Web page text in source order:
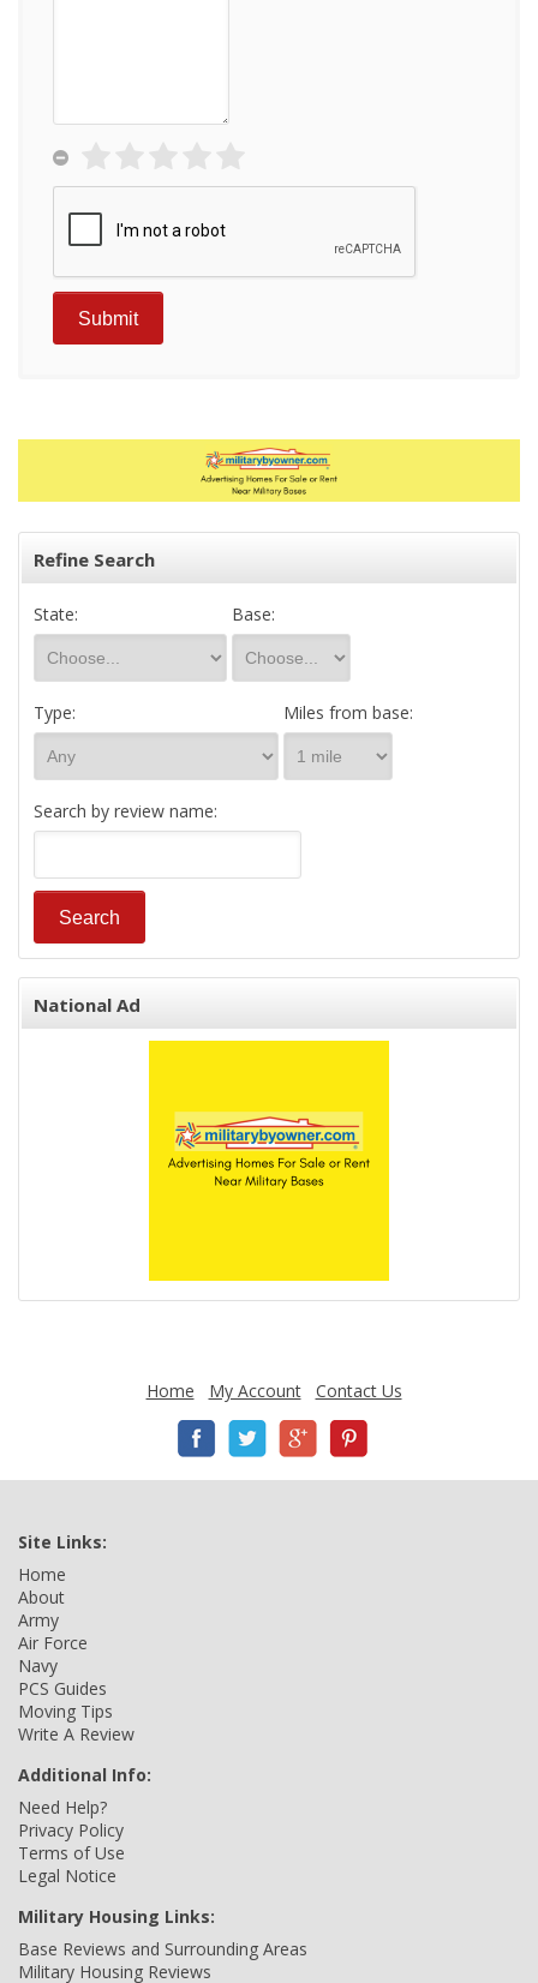
Refine Search
State: Base:
Type: Miles from base:
Search by review name:
National Ad
Home My Account Contact Us
Site Links:
Home
About
Army
Air Force
Navy
PCS Guides
Moving Tips
Write A Review
Additional Info:
Need Help?
Privacy Policy
Terms of Use
Legal Notice
Military Housing Links:
Base Reviews and Surrounding Areas
Military Housing Reviews